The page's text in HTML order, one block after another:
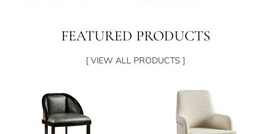
FEATURED PRODUCTS
[ VIEW ALL PRODUCTS ]